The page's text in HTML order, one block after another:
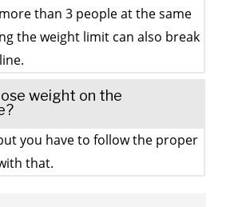
than 3 people at the same
the weight limit can also break
weight on the
you have to follow the proper
that.